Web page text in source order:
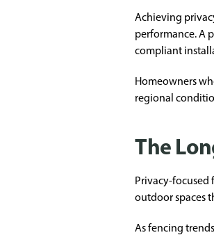
Achieving
performance. A
compliant
Homeowners
regional
The
Privacy-focused
outdoor spaces
As fencing